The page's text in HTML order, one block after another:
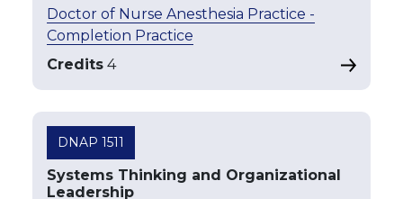
Doctor of Nurse Anesthesia Practice -
Completion Practice
Credits 4
DNAP 1511
Systems Thinking and Organizational
Leadership